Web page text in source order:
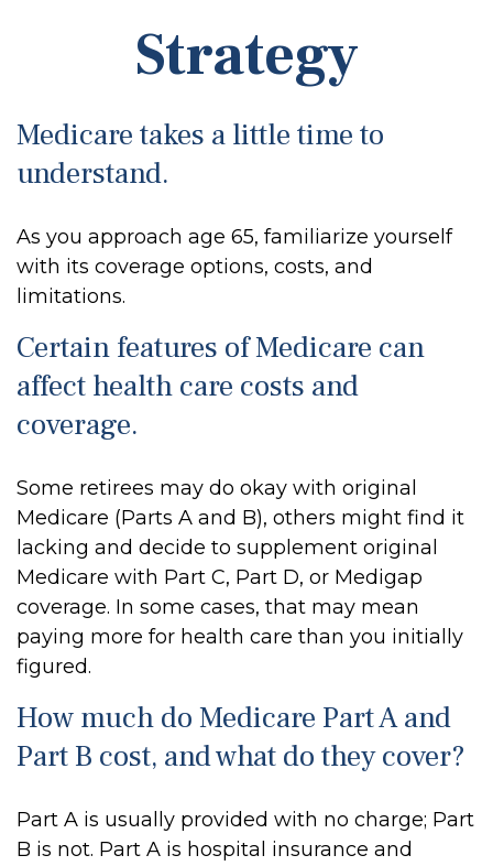
Strategy
Medicare takes a little time to
understand.
As you approach age 65, familiarize yourself
with its coverage options, costs, and
limitations.
Certain features of Medicare can
affect health care costs and
coverage.
Some retirees may do okay with original
Medicare (Parts A and B), others might find it
lacking and decide to supplement original
Medicare with Part C, Part D, or Medigap
coverage. In some cases, that may mean
paying more for health care than you initially
figured.
How much do Medicare Part A and
Part B cost, and what do they cover?
Part A is usually provided with no charge; Part
B is not. Part A is hospital insurance and